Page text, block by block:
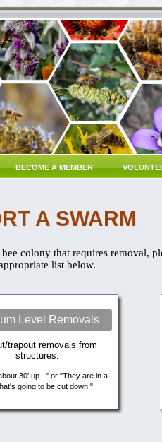
BECOME A MEMBER
A SWARM
colony that requires removal,
list below.
Level Removals
trapout removals from
structures.
30' up..." or "They are in a
going to be cut down!"